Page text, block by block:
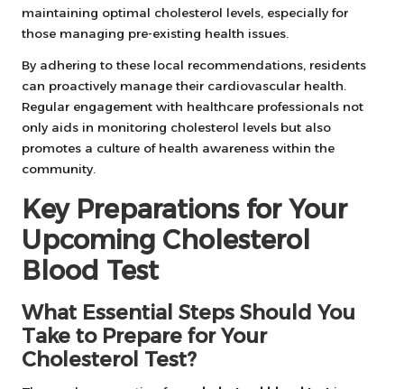
maintaining optimal cholesterol levels, especially for
those managing pre-existing health issues.
By adhering to these local recommendations, residents
can proactively manage their cardiovascular health.
Regular engagement with healthcare professionals not
only aids in monitoring cholesterol levels but also
promotes a culture of health awareness within the
community.
Key Preparations for Your
Upcoming Cholesterol
Blood Test
What Essential Steps Should You
Take to Prepare for Your
Cholesterol Test?